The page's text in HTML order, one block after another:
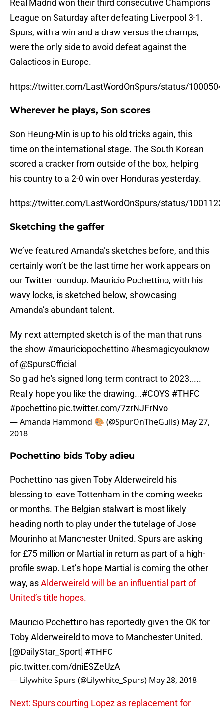
Real Madrid won their third consecutive Champions
League on Saturday after defeating Liverpool 3-1.
Spurs, with a win and a draw versus the champs,
were the only side to avoid defeat against the
Galacticos in Europe.
https://twitter.com/LastWordOnSpurs/status/
Wherever he plays, Son scores
Son Heung-Min is up to his old tricks again, this
time on the international stage. The South Korean
scored a cracker from outside of the box, helping
his country to a 2-0 win over Honduras yesterday.
https://twitter.com/LastWordOnSpurs/status/
Sketching the gaffer
We’ve featured Amanda’s sketches before, and this
certainly won’t be the last time her work appears on
our Twitter roundup. Mauricio Pochettino, with his
wavy locks, is sketched below, showcasing
Amanda’s abundant talent.
My next attempted sketch is of the man that runs
the show #mauriciopochettino #hesmagicyouknow
of@SpursOfficial
So glad he's signed long term contract to 2023.....
Really hope you like the drawing...#COYS #THFC
#pochettino pic.twitter.com/7zrNJFrNvo
— Amanda Hammond 🎨 (@SpurOnTheGulls) May 27,
2018
Pochettino bids Toby adieu
Pochettino has given Toby Alderweireld his
blessing to leave Tottenham in the coming weeks
or months. The Belgian stalwart is most likely
heading north to play under the tutelage of Jose
Mourinho at Manchester United. Spurs are asking
for £75 million or Martial in return as part of a high-
profile swap. Let’s hope Martial is coming the other
way, asAlderweireld will be an influential part of
United’s title hopes.
Mauricio Pochettino has reportedly given the OK for
Toby Alderweireld to move to Manchester United.
[@DailyStar_Sport] #THFC
pic.twitter.com/dniESZeUzA
— Lilywhite Spurs (@Lilywhite_Spurs) May 28, 2018
Next: Spurs courting Lopez as replacement for